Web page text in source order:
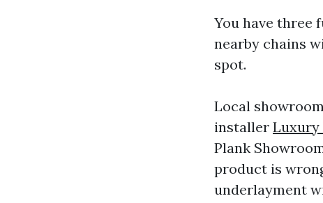
You have three
nearby chains
spot.
Local
installer Luxury
Plank
product is
underlayment